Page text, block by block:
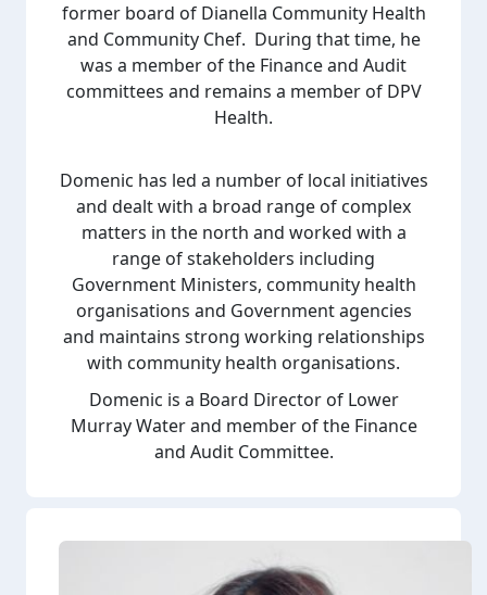
former board of Dianella Community Health
and Community Chef. During that time, he
was a member of the Finance and Audit
committees and remains a member of DPV
Health.
Domenic has led a number of local initiatives
and dealt with a broad range of complex
matters in the north and worked with a
range of stakeholders including
Government Ministers, community health
organisations and Government agencies
and maintains strong working relationships
with community health organisations.
Domenic is a Board Director of Lower
Murray Water and member of the Finance
and Audit Committee.